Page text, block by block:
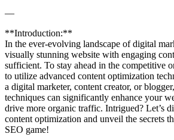
—
**Introduction:**
In the ever-evolving landscape of digital
visually stunning website with engaging
sufficient. To stay ahead in the competitive
to utilize advanced content optimization
a digital marketer, content creator, or
techniques can significantly enhance your
drive more organic traffic. Intrigued? Let’s
content optimization and unveil the secrets
SEO game!